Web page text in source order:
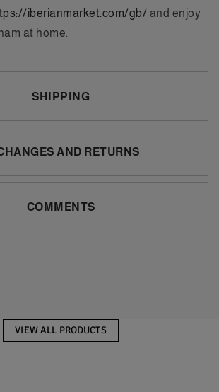
iberianmarket.com/gb/ and enjoy
at home.
SHIPPING
AND RETURNS
COMMENTS
VIEW ALL PRODUCTS